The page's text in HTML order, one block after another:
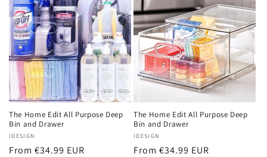
The Home Edit All Purpose Deep
Bin and Drawer
Vendor:
IDESIGN
Regular
From €34.99 EUR
The Home Edit All Purpose Deep
Bin and Drawer
Vendor:
IDESIGN
Regular
From €34.99 EUR